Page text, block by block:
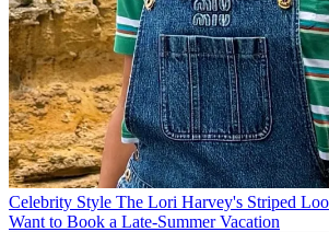
Celebrity Style The Lori Harvey's Striped
Want to Book a Late-Summer Vacation